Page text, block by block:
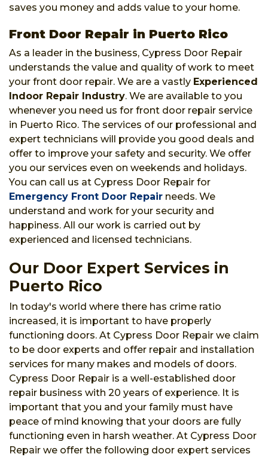
saves you money and adds value to your home.
Front Door Repair in Puerto Rico
As a leader in the business, Cypress Door Repair
understands the value and quality of work to meet
your front door repair. We are a vastly Experienced
Indoor Repair Industry. We are available to you
whenever you need us for front door repair service
in Puerto Rico. The services of our professional and
expert technicians will provide you good deals and
offer to improve your safety and security. We offer
you our services even on weekends and holidays.
You can call us at Cypress Door Repair for
Emergency Front Door Repair needs. We
understand and work for your security and
happiness. All our work is carried out by
experienced and licensed technicians.
Our Door Expert Services in
Puerto Rico
In today's world where there has crime ratio
increased, it is important to have properly
functioning doors. At Cypress Door Repair we claim
to be door experts and offer repair and installation
services for many makes and models of doors.
Cypress Door Repair is a well-established door
repair business with 20 years of experience. It is
important that you and your family must have
peace of mind knowing that your doors are fully
functioning even in harsh weather. At Cypress Door
Repair we offer the following door expert services